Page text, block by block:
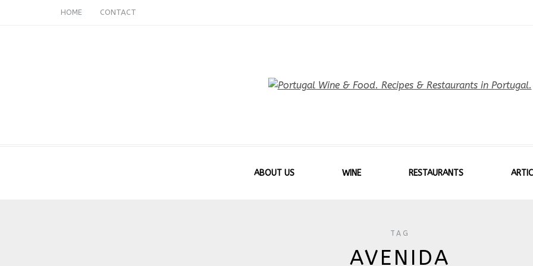
HOME CONTACT
ABOUT US WINE RESTAURANTS
TAG
AVENIDA